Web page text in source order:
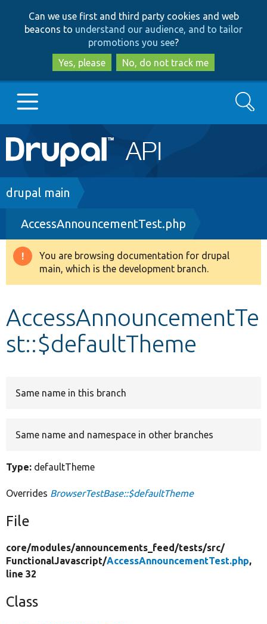
to
main
content
to
search
Can we use first and third party cookies and web
beacons to understand our audience, and to tailor
promotions you see?
Yes, please
No, do not track me
Main
navigation
Go to Drupal.org
Drupal 8+
Other projects
Search
Breadcrumb
drupal main
AccessAnnouncementTest.php
Warning
message
You are browsing documentation for drupal
main, which is the development branch.
AccessAnnouncementTe
st::$defaultTheme
Same name in this branch
Same name and namespace in other branches
Type: defaultTheme
Overrides BrowserTestBase::$defaultTheme
File
core/modules/announcements_feed/tests/src/
FunctionalJavascript/AccessAnnouncementTest.php,
line 32
Class